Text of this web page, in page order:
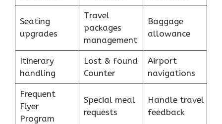
Seating
upgrades
Travel
packages
management
Baggage
allowance
Itinerary
handling
Lost & found
Counter
Airport
navigations
Frequent
Flyer
Program
Special meal
requests
Handle travel
feedback